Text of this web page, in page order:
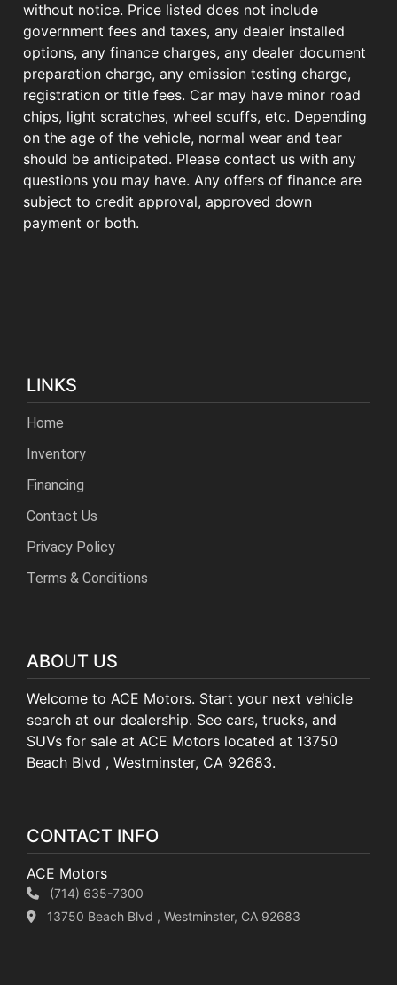
without notice. Price listed does not include
government fees and taxes, any dealer installed
options, any finance charges, any dealer document
preparation charge, any emission testing charge,
registration or title fees. Car may have minor road
chips, light scratches, wheel scuffs, etc. Depending
on the age of the vehicle, normal wear and tear
should be anticipated. Please contact us with any
questions you may have. Any offers of finance are
subject to credit approval, approved down
payment or both.
LINKS
Home
Inventory
Financing
Contact Us
Privacy Policy
Terms & Conditions
ABOUT US
Welcome to ACE Motors. Start your next vehicle
search at our dealership. See cars, trucks, and
SUVs for sale at ACE Motors located at 13750
Beach Blvd , Westminster, CA 92683.
CONTACT INFO
ACE Motors
(714) 635-7300
13750 Beach Blvd , Westminster, CA 92683